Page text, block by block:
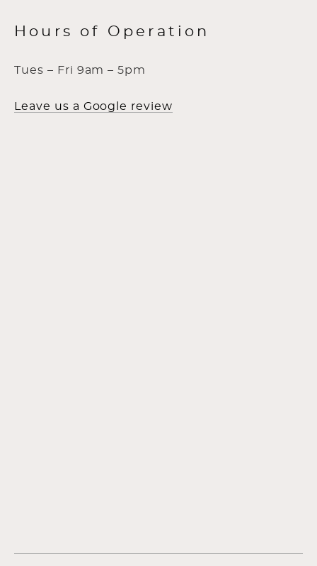
Hours of Operation
Tues – Fri 9am – 5pm
Leave us a Google review